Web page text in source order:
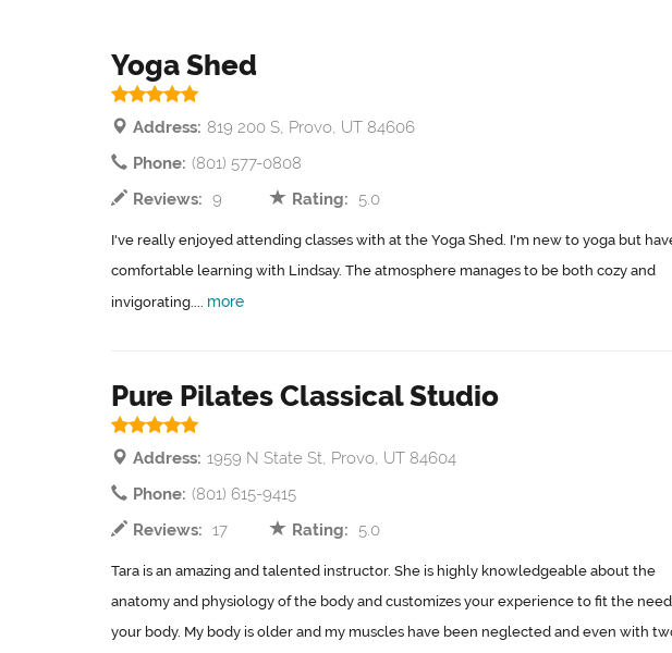
Yoga Shed
Address: 819 200 S, Provo, UT 84606
Phone: (801) 577-0808
Reviews: 9 Rating: 5.0
I've really enjoyed attending classes with at the Yoga Shed. I'm new to yoga but
comfortable learning with Lindsay. The atmosphere manages to be both cozy and
invigorating.... more
Pure Pilates Classical Studio
Address: 1959 N State St, Provo, UT 84604
Phone: (801) 615-9415
Reviews: 17 Rating: 5.0
Tara is an amazing and talented instructor. She is highly knowledgeable about the
anatomy and physiology of the body and customizes your experience to fit the
your body. My body is older and my muscles have been neglected and even with